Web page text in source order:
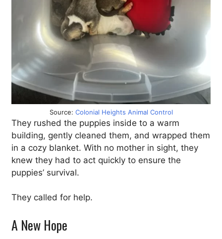
Source: Colonial Heights Animal Control
They rushed the puppies inside to a warm
building, gently cleaned them, and wrapped them
in a cozy blanket. With no mother in sight, they
knew they had to act quickly to ensure the
puppies’ survival.
They called for help.
A New Hope